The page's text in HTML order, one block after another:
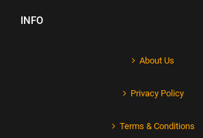
INFO
About Us
Privacy Policy
Terms & Conditions